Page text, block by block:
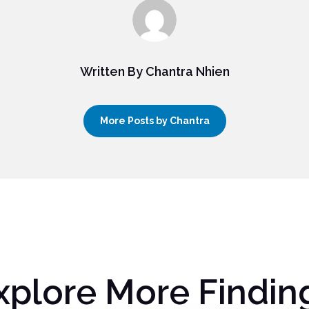
Written By Chantra Nhien
More Posts by Chantra
More